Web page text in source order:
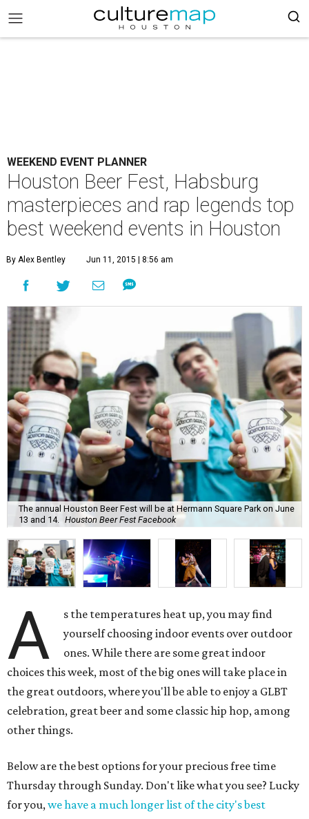
WEEKEND EVENT PLANNER
Houston Beer Fest, Habsburg
masterpieces and rap legends top
best weekend events in Houston
By Alex Bentley Jun 11, 2015 | 8:56 am
The annual Houston Beer Fest will be at Hermann Square Park on June
13 and 14.
Houston Beer Fest Facebook
A
s the temperatures heat up, you may find
yourself choosing indoor events over outdoor
ones. While there are some great indoor
choices this week, most of the big ones will take place in
the great outdoors, where you'll be able to enjoy a GLBT
celebration, great beer and some classic hip hop, among
other things.
Below are the best options for your precious free time
Thursday through Sunday. Don't like what you see? Lucky
for you,we have a much longer list of the city's best